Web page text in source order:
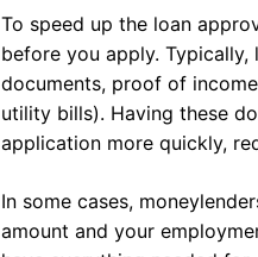
To speed up the loan
before you apply.
documents, proof of
utility bills). Having these
application more quickly,
In some cases,
amount and your